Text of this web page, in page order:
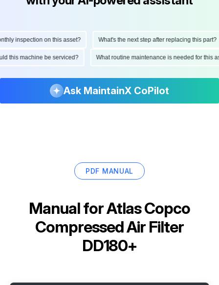
inspection on this asset? What's the next step after replacing this part?
this machine be serviced? What routine maintenance is needed for
Ask MaintainX CoPilot
PDF MANUAL
Manual forAtlas Copco
Compressed Air Filter
DD180+